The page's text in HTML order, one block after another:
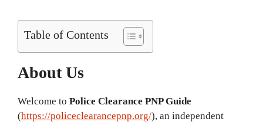
Table of Contents
About Us
Welcome to Police Clearance PNP Guide
(https://policeclearancepnp.org/), an independent